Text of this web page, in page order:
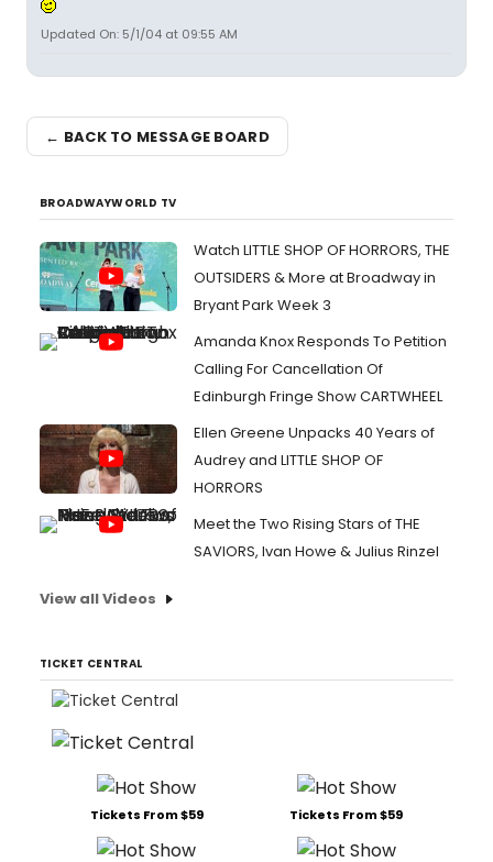
Updated On: 5/1/04 at 09:55 AM
← BACK TO MESSAGE BOARD
BROADWAYWORLD TV
Watch LITTLE SHOP OF HORRORS, THE
OUTSIDERS & More at Broadway in
Bryant Park Week 3
Amanda Knox Responds To Petition
Calling For Cancellation Of
Edinburgh Fringe Show CARTWHEEL
Ellen Greene Unpacks 40 Years of
Audrey and LITTLE SHOP OF
HORRORS
Meet the Two Rising Stars of THE
SAVIORS, Ivan Howe & Julius Rinzel
View all Videos
TICKET CENTRAL
Tickets From $59 Tickets From $59